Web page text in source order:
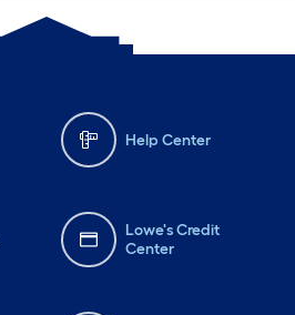
Help Center
Lowe's Credit
Center